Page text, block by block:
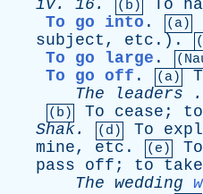
iv. 16. (b) To
To go into . (a)
subject , etc .).
To go large .
To go off . (a)
The
leaders
(b) To cease ; to
Shak. (d) To
mine, etc . (e) To
pass
off ; to take
The wedding